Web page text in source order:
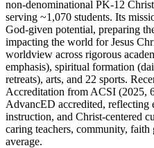
non-denominational PK-12
serving ~1,070 students. Its
God-given potential, preparing
impacting the world for Jesus
worldview across rigorous
emphasis), spiritual formation
retreats), arts, and 22 sports.
Accreditation from ACSI (2025,
AdvancED accredited, reflecting
instruction, and Christ-centered
caring teachers, community,
average.